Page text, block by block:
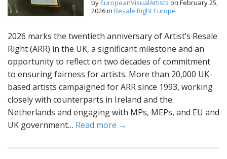
byEuropeanVisualArtists on February 25,
2026in Resale Right Europe
2026 marks the twentieth anniversary of Artist’s Resale
Right (ARR) in the UK, a significant milestone and an
opportunity to reflect on two decades of commitment
to ensuring fairness for artists. More than 20,000 UK-
based artists campaigned for ARR since 1993, working
closely with counterparts in Ireland and the
Netherlands and engaging with MPs, MEPs, and EU and
UK government… Read more →